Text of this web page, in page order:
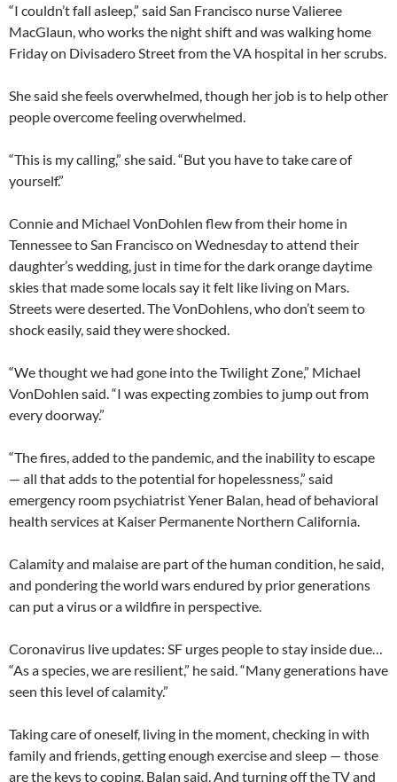
“I couldn’t fall asleep,” said San Francisco nurse Valieree
MacGlaun, who works the night shift and was walking home
Friday on Divisadero Street from the VA hospital in her scrubs.
She said she feels overwhelmed, though her job is to help other
people overcome feeling overwhelmed.
“This is my calling,” she said. “But you have to take care of
yourself.”
Connie and Michael VonDohlen flew from their home in
Tennessee to San Francisco on Wednesday to attend their
daughter’s wedding, just in time for the dark orange daytime
skies that made some locals say it felt like living on Mars.
Streets were deserted. The VonDohlens, who don’t seem to
shock easily, said they were shocked.
“We thought we had gone into the Twilight Zone,” Michael
VonDohlen said. “I was expecting zombies to jump out from
every doorway.”
“The fires, added to the pandemic, and the inability to escape
— all that adds to the potential for hopelessness,” said
emergency room psychiatrist Yener Balan, head of behavioral
health services at Kaiser Permanente Northern California.
Calamity and malaise are part of the human condition, he said,
and pondering the world wars endured by prior generations
can put a virus or a wildfire in perspective.
Coronavirus live updates: SF urges people to stay inside due…
“As a species, we are resilient,” he said. “Many generations have
seen this level of calamity.”
Taking care of oneself, living in the moment, checking in with
family and friends, getting enough exercise and sleep — those
are the keys to coping, Balan said. And turning off the TV and